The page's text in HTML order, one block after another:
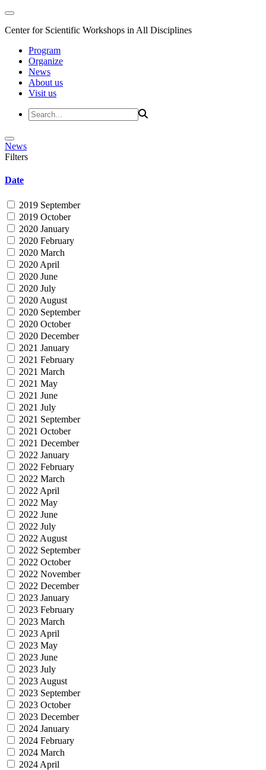
Center for Scientific Workshops in All Disciplines
Program
Organize
News
About us
Visit us
News
Filters
Date
2019 September
2019 October
2020 January
2020 February
2020 March
2020 April
2020 June
2020 July
2020 August
2020 September
2020 October
2020 December
2021 January
2021 February
2021 March
2021 May
2021 June
2021 July
2021 September
2021 October
2021 December
2022 January
2022 February
2022 March
2022 April
2022 May
2022 June
2022 July
2022 August
2022 September
2022 October
2022 November
2022 December
2023 January
2023 February
2023 March
2023 April
2023 May
2023 June
2023 July
2023 August
2023 September
2023 October
2023 December
2024 January
2024 February
2024 March
2024 April